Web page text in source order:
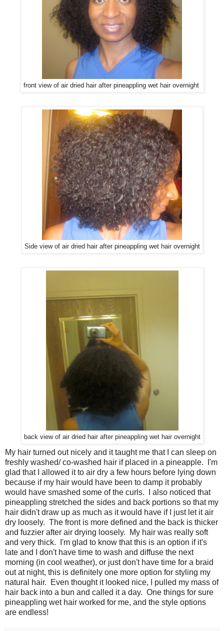
front view of air dried hair after pineappling wet hair overnight
Side view of air dried hair after pineappling wet hair overnight
back view of air dried hair after pineappling wet hair overnight
My hair turned out nicely and it taught me that I can sleep on
freshly washed/ co-washed hair if placed in a pineapple. I'm
glad that I allowed it to air dry a few hours before lying down
because if my hair would have been to damp it probably
would have smashed some of the curls. I also noticed that
pineappling stretched the sides and back portions so that my
hair didn't draw up as much as it would have if I just let it air
dry loosely. The front is more defined and the back is thicker
and fuzzier after air drying loosely. My hair was really soft
and very thick. I'm glad to know that this is an option if it's
late and I don't have time to wash and diffuse the next
morning (in cool weather), or just don't have time for a braid
out at night, this is definitely one more option for styling my
natural hair. Even thought it looked nice, I pulled my mass of
hair back into a bun and called it a day. One things for sure
pineappling wet hair worked for me, and the style options
are endless!